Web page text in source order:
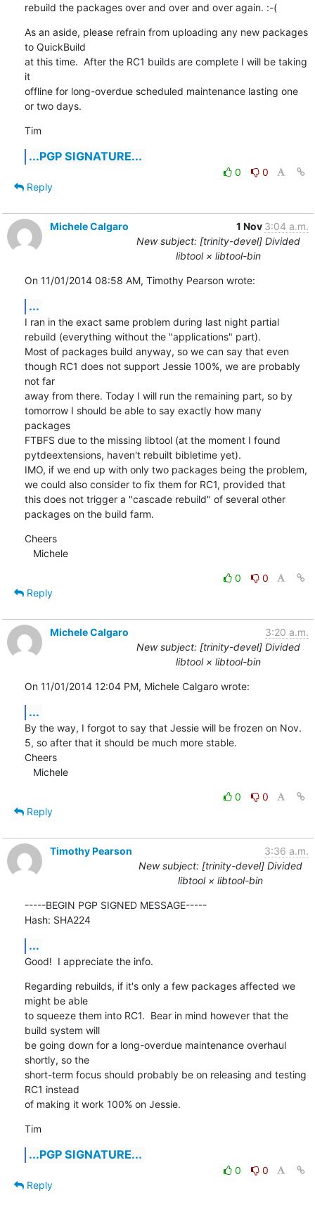
rebuild the packages over and over and over again. :-(
As an aside, please refrain from uploading any new packages
to QuickBuild
at this time.  After the RC1 builds are complete I will be taking
it
offline for long-overdue scheduled maintenance lasting one
or two days.
Tim
...PGP SIGNATURE...
0
0
Reply
Michele Calgaro 1 Nov 3:04 a.m.
New subject: [trinity-devel] Divided
libtool × libtool-bin
On 11/01/2014 08:58 AM, Timothy Pearson wrote:
...
I ran in the exact same problem during last night partial
rebuild (everything without the "applications" part).
Most of packages build anyway, so we can say that even
though RC1 does not support Jessie 100%, we are probably
not far
away from there. Today I will run the remaining part, so by
tomorrow I should be able to say exactly how many
packages
FTBFS due to the missing libtool (at the moment I found
pytdeextensions, haven't rebuilt bibletime yet).
IMO, if we end up with only two packages being the problem,
we could also consider to fix them for RC1, provided that
this does not trigger a "cascade rebuild" of several other
packages on the build farm.
Cheers
   Michele
0
0
Reply
Michele Calgaro
3:20 a.m.
New subject: [trinity-devel] Divided
libtool × libtool-bin
On 11/01/2014 12:04 PM, Michele Calgaro wrote:
...
By the way, I forgot to say that Jessie will be frozen on Nov.
5, so after that it should be much more stable.
Cheers
   Michele
0
0
Reply
Timothy Pearson
3:36 a.m.
New subject: [trinity-devel] Divided
libtool × libtool-bin
-----BEGIN PGP SIGNED MESSAGE-----
Hash: SHA224
...
Good!  I appreciate the info.
Regarding rebuilds, if it's only a few packages affected we
might be able
to squeeze them into RC1.  Bear in mind however that the
build system will
be going down for a long-overdue maintenance overhaul
shortly, so the
short-term focus should probably be on releasing and testing
RC1 instead
of making it work 100% on Jessie.
Tim
...PGP SIGNATURE...
0
0
Reply